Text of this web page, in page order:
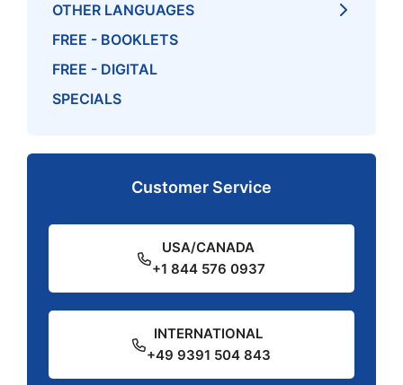
OTHER LANGUAGES
FREE - BOOKLETS
FREE - DIGITAL
SPECIALS
Customer Service
USA/CANADA
+1 844 576 0937
INTERNATIONAL
+49 9391 504 843